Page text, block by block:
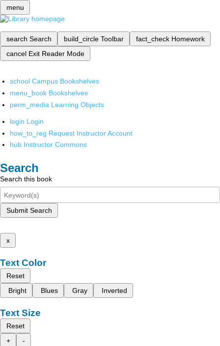
menu
search Search build_circle Toolbar fact_check Homework
cancel Exit Reader Mode
school Campus Bookshelves
menu_book Bookshelves
perm_media Learning Objects
login Login
how_to_reg Request Instructor Account
hub Instructor Commons
Search
Search this book
Submit Search
x
Text Color
Reset
Bright
Blues Gray Inverted
Text Size
Reset
+
-